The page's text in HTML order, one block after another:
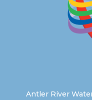
Antler River